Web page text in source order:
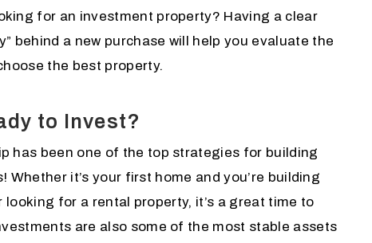
for an investment property? Having a clear
behind a new purchase will help you evaluate the
the best property.
to Invest?
has been one of the top strategies for building
Whether it’s your first home and you’re building
for a rental property, it’s a great time to
are also some of the most stable assets